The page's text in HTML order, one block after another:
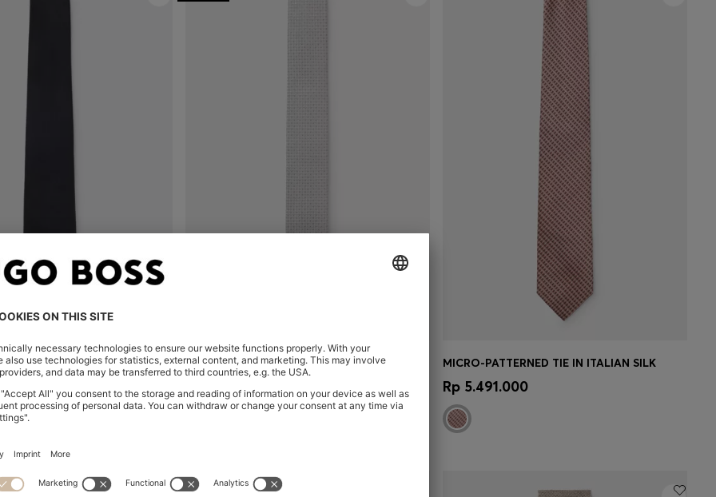
(Select your Size)
SILK JACQUARD
Rp 2.347.900 Quick Shop(Select your Size)
SILK-BLEND TIE WITH JACQUARD PATTERN
Rp 2.195.400 Rp 1.809.400 Quick Shop
MICRO-PATTERNED TIE IN ITALIAN SILK
Rp 5.491.000